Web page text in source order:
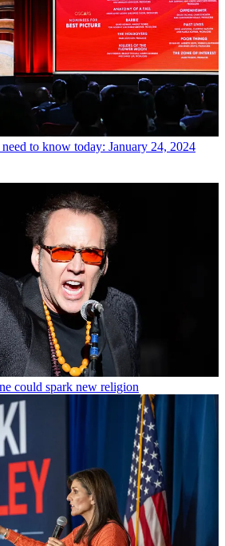
to know today: January 24, 2024
could spark new religion